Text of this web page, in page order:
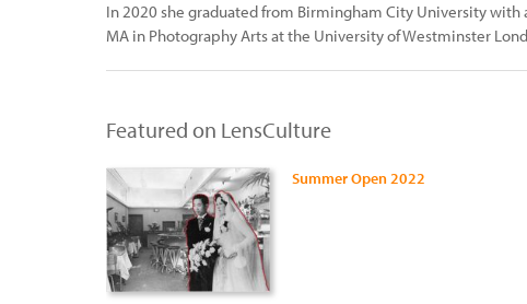
In 2020 she graduated from Birmingham City University with
MA in Photography Arts at the University of Westminster
Featured on LensCulture
Summer Open 2022